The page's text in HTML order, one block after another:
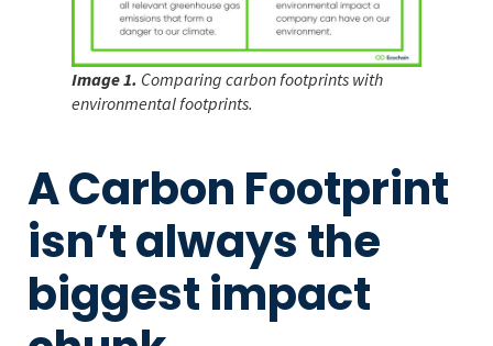
Image 1. Comparing carbon footprints with
environmental footprints.
A Carbon Footprint
isn’t always the
biggest impact